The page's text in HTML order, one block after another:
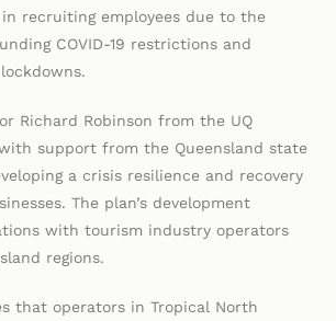
recruiting employees due to the
COVID-19 restrictions and
Richard Robinson from the UQ
support from the Queensland state
a crisis resilience and recovery
The plan’s development
with tourism industry operators
regions.
that operators in Tropical North